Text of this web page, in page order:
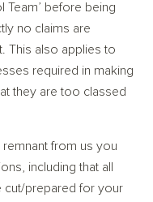
Team’ before being
no claims are
This also applies to
required in making
they are too classed
from us you
including that all
cut/prepared for your